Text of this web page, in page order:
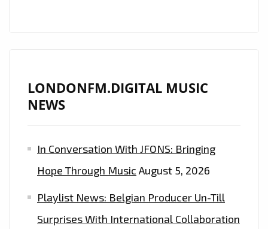
LONDONFM.DIGITAL MUSIC
NEWS
In Conversation With JFONS: Bringing
Hope Through Music August 5, 2026
Playlist News: Belgian Producer Un-Till
Surprises With International Collaboration